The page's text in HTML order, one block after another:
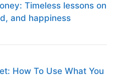
Timeless lessons on
and happiness
How To Use What You